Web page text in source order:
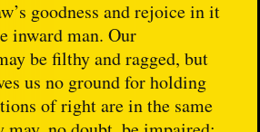
goodness and rejoice in it
inward man. Our
be filthy and ragged, but
us no ground for holding
of right are in the same